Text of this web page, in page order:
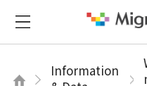
Information